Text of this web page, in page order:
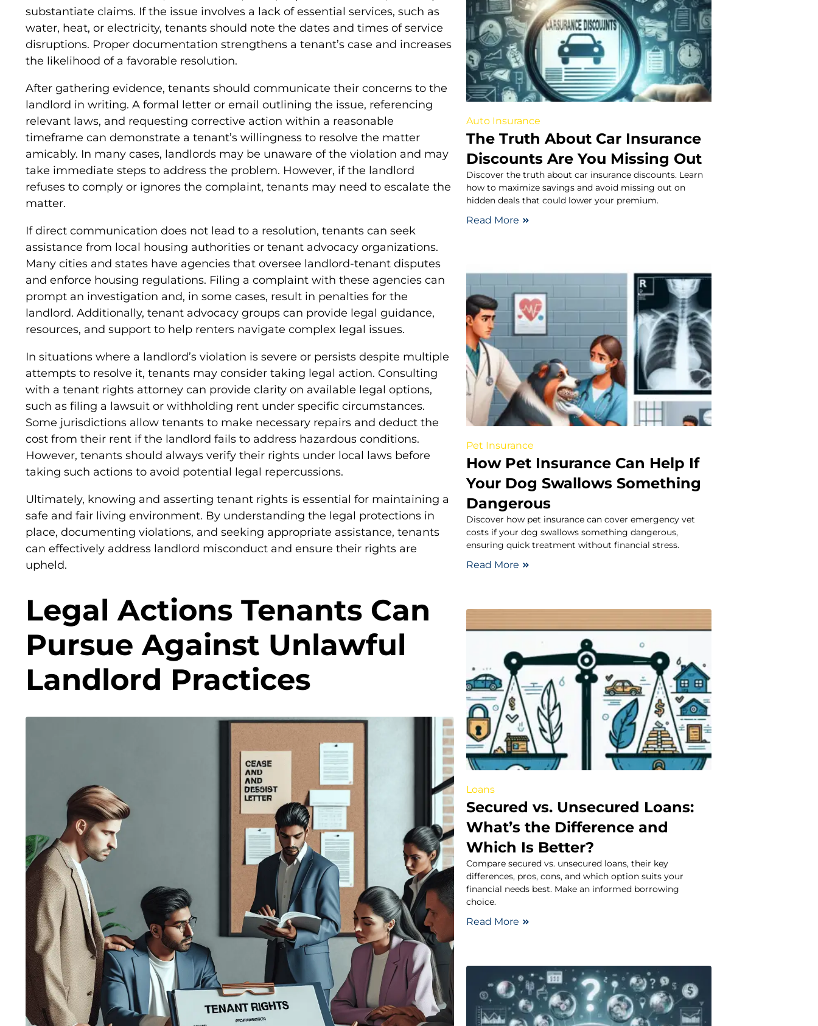
substantiate claims. If the issue involves a lack of essential services, such as
water, heat, or electricity, tenants should note the dates and times of service
disruptions. Proper documentation strengthens a tenant’s case and increases
the likelihood of a favorable resolution.
After gathering evidence, tenants should communicate their concerns to the
landlord in writing. A formal letter or email outlining the issue, referencing
relevant laws, and requesting corrective action within a reasonable
timeframe can demonstrate a tenant’s willingness to resolve the matter
amicably. In many cases, landlords may be unaware of the violation and may
take immediate steps to address the problem. However, if the landlord
refuses to comply or ignores the complaint, tenants may need to escalate the
matter.
If direct communication does not lead to a resolution, tenants can seek
assistance from local housing authorities or tenant advocacy organizations.
Many cities and states have agencies that oversee landlord-tenant disputes
and enforce housing regulations. Filing a complaint with these agencies can
prompt an investigation and, in some cases, result in penalties for the
landlord. Additionally, tenant advocacy groups can provide legal guidance,
resources, and support to help renters navigate complex legal issues.
In situations where a landlord’s violation is severe or persists despite multiple
attempts to resolve it, tenants may consider taking legal action. Consulting
with a tenant rights attorney can provide clarity on available legal options,
such as filing a lawsuit or withholding rent under specific circumstances.
Some jurisdictions allow tenants to make necessary repairs and deduct the
cost from their rent if the landlord fails to address hazardous conditions.
However, tenants should always verify their rights under local laws before
taking such actions to avoid potential legal repercussions.
Ultimately, knowing and asserting tenant rights is essential for maintaining a
safe and fair living environment. By understanding the legal protections in
place, documenting violations, and seeking appropriate assistance, tenants
can effectively address landlord misconduct and ensure their rights are
upheld.
Legal Actions Tenants Can
Pursue Against Unlawful
Landlord Practices
Auto Insurance
The Truth About Car Insurance
Discounts Are You Missing Out
Discover the truth about car insurance discounts. Learn
how to maximize savings and avoid missing out on
hidden deals that could lower your premium.
Read More
Pet Insurance
How Pet Insurance Can Help If
Your Dog Swallows Something
Dangerous
Discover how pet insurance can cover emergency vet
costs if your dog swallows something dangerous,
ensuring quick treatment without financial stress.
Read More
Loans
Secured vs. Unsecured Loans:
What’s the Difference and
Which Is Better?
Compare secured vs. unsecured loans, their key
differences, pros, cons, and which option suits your
financial needs best. Make an informed borrowing
choice.
Read More